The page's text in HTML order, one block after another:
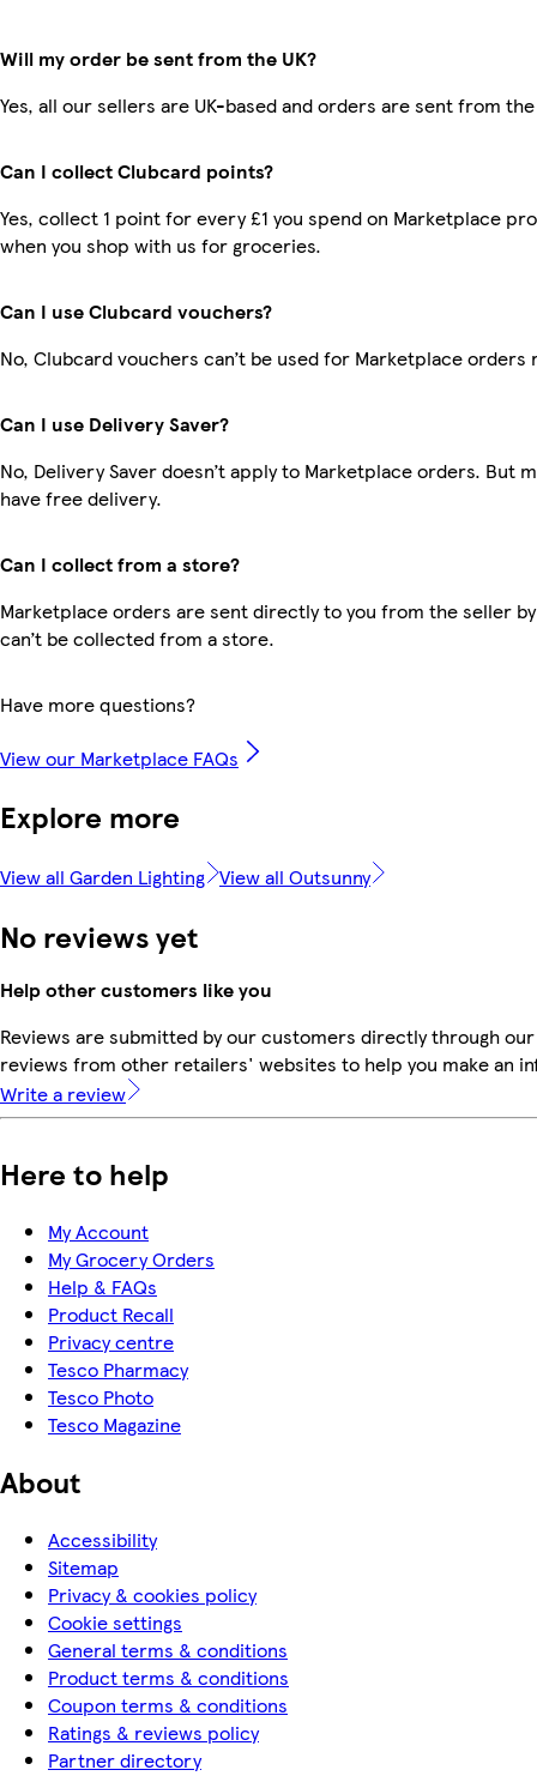
Will my order be sent from the UK?
Yes, all our sellers are UK-based and orders are sent from the
Can I collect Clubcard points?
Yes, collect 1 point for every £1 you spend on Marketplace
when you shop with us for groceries.
Can I use Clubcard vouchers?
No, Clubcard vouchers can’t be used for Marketplace orders
Can I use Delivery Saver?
No, Delivery Saver doesn’t apply to Marketplace orders. But
have free delivery.
Can I collect from a store?
Marketplace orders are sent directly to you from the seller
can’t be collected from a store.
Have more questions?
View our Marketplace FAQs
Explore more
View all Garden Lighting View all Outsunny
No reviews yet
Help other customers like you
Reviews are submitted by our customers directly through
reviews from other retailers' websites to help you make an
Write a review
Here to help
My Account
My Grocery Orders
Help & FAQs
Product Recall
Privacy centre
Tesco Pharmacy
Tesco Photo
Tesco Magazine
About
Accessibility
Sitemap
Privacy & cookies policy
Cookie settings
General terms & conditions
Product terms & conditions
Coupon terms & conditions
Ratings & reviews policy
Partner directory